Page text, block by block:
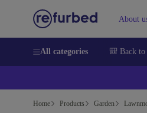
About
All categories 🎒 Back to
Home Products Garden